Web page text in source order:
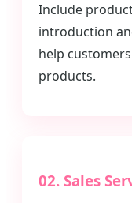
Include
introduction
help
products.
02. Sales